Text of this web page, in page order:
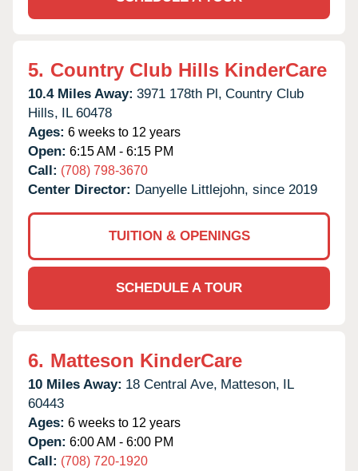
5. Country Club Hills KinderCare
10.4 Miles Away: 3971 178th Pl, Country Club
Hills, IL 60478
Ages: 6 weeks to 12 years
Open: 6:15 AM - 6:15 PM
Call: (708) 798-3670
Center Director: Danyelle Littlejohn, since 2019
TUITION & OPENINGS
SCHEDULE A TOUR
6. Matteson KinderCare
10 Miles Away: 18 Central Ave, Matteson, IL
60443
Ages: 6 weeks to 12 years
Open: 6:00 AM - 6:00 PM
Call: (708) 720-1920